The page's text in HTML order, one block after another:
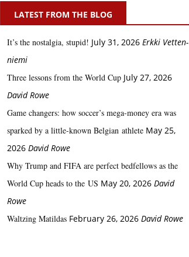
LATEST FROM THE BLOG
It’s the nostalgia, stupid! July 31, 2026 Erkki Vetten­­
niemi
Three lessons from the World Cup July 27, 2026
David Rowe
Game changers: how soccer’s mega‑money era was
sparked by a little‑known Belgian athlete May 25,
2026 David Rowe
Why Trump and FIFA are perfect bedfellows as the
World Cup heads to the US May 20, 2026 David
Rowe
Waltzing Matildas February 26, 2026 David Rowe